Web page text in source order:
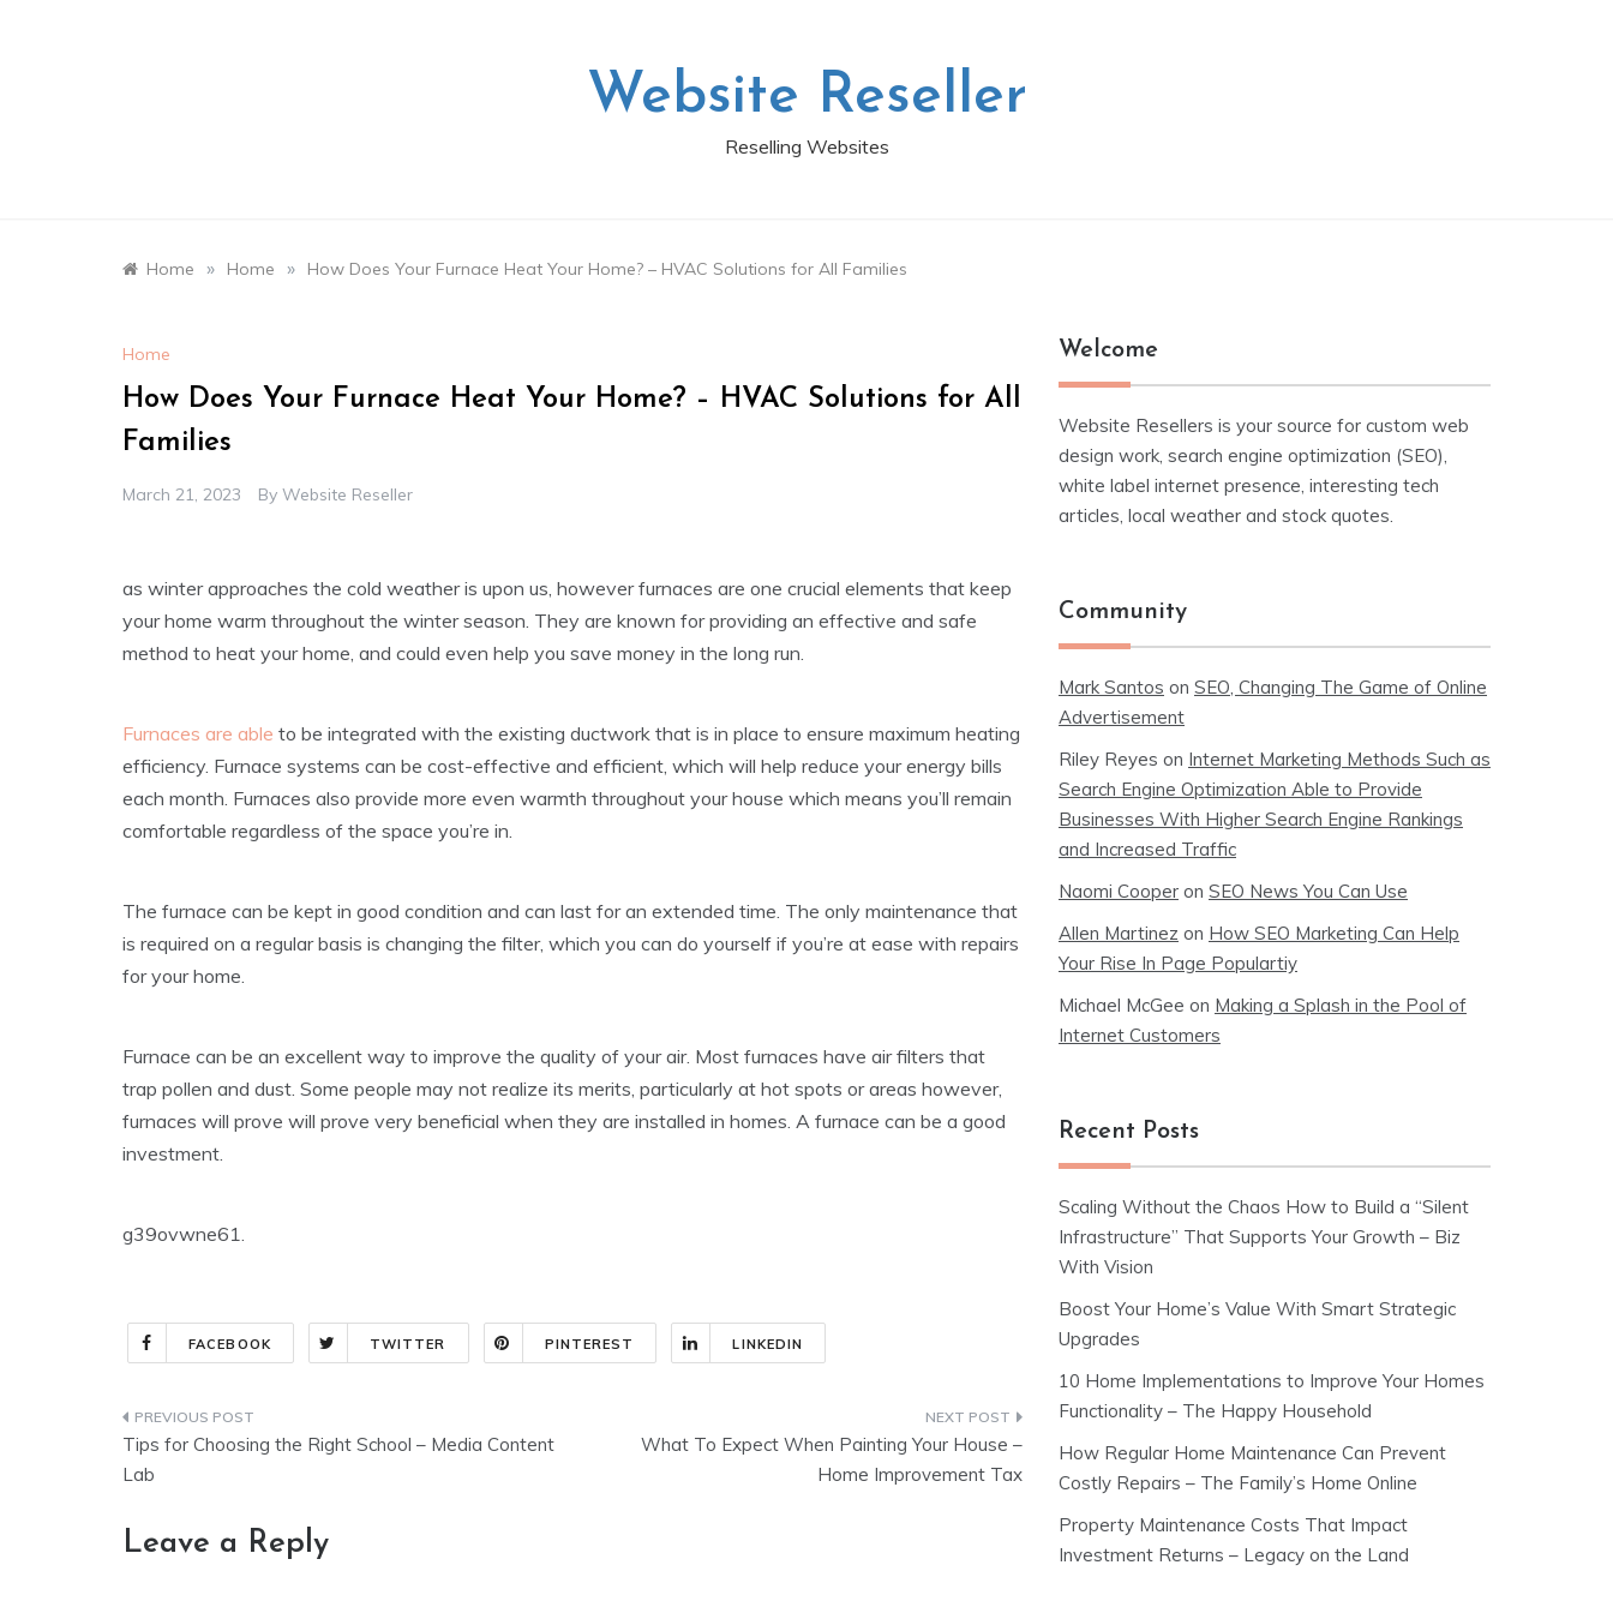
Website Reseller
Reselling Websites
Home » Home » How Does Your Furnace Heat Your Home? – HVAC Solutions for All Families
Home
How Does Your Furnace Heat Your Home? – HVAC Solutions for All
Families
March 21, 2023 By Website Reseller
as winter approaches the cold weather is upon us, however furnaces are one crucial elements that keep
your home warm throughout the winter season. They are known for providing an effective and safe
method to heat your home, and could even help you save money in the long run.
Furnaces are able to be integrated with the existing ductwork that is in place to ensure maximum heating
efficiency. Furnace systems can be cost-effective and efficient, which will help reduce your energy bills
each month. Furnaces also provide more even warmth throughout your house which means you’ll remain
comfortable regardless of the space you’re in.
The furnace can be kept in good condition and can last for an extended time. The only maintenance that
is required on a regular basis is changing the filter, which you can do yourself if you’re at ease with repairs
for your home.
Furnace can be an excellent way to improve the quality of your air. Most furnaces have air filters that
trap pollen and dust. Some people may not realize its merits, particularly at hot spots or areas however,
furnaces will prove will prove very beneficial when they are installed in homes. A furnace can be a good
investment.
g39ovwne61.
FACEBOOK TWITTER PINTEREST LINKEDIN
Post
navigation
Tips for Choosing the Right School – Media Content
Lab
What To Expect When Painting Your House –
Home Improvement Tax
Leave a Reply
Welcome
Website Resellers is your source for custom web
design work, search engine optimization (SEO),
white label internet presence, interesting tech
articles, local weather and stock quotes.
Community
Mark Santos on SEO, Changing The Game of Online
Advertisement
Riley Reyes on Internet Marketing Methods Such as
Search Engine Optimization Able to Provide
Businesses With Higher Search Engine Rankings
and Increased Traffic
Naomi Cooper on SEO News You Can Use
Allen Martinez on How SEO Marketing Can Help
Your Rise In Page Populartiy
Michael McGee on Making a Splash in the Pool of
Internet Customers
Recent Posts
Scaling Without the Chaos How to Build a “Silent
Infrastructure” That Supports Your Growth – Biz
With Vision
Boost Your Home’s Value With Smart Strategic
Upgrades
10 Home Implementations to Improve Your Homes
Functionality – The Happy Household
How Regular Home Maintenance Can Prevent
Costly Repairs – The Family’s Home Online
Property Maintenance Costs That Impact
Investment Returns – Legacy on the Land